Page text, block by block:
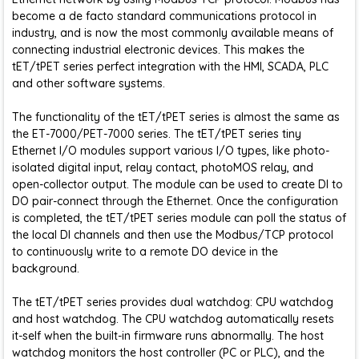
become a de facto standard communications protocol in
industry, and is now the most commonly available means of
connecting industrial electronic devices. This makes the
tET/tPET series perfect integration with the HMI, SCADA, PLC
and other software systems.
The functionality of the tET/tPET series is almost the same as
the ET-7000/PET-7000 series. The tET/tPET series tiny
Ethernet I/O modules support various I/O types, like photo-
isolated digital input, relay contact, photoMOS relay, and
open-collector output. The module can be used to create DI to
DO pair-connect through the Ethernet. Once the configuration
is completed, the tET/tPET series module can poll the status of
the local DI channels and then use the Modbus/TCP protocol
to continuously write to a remote DO device in the
background.
The tET/tPET series provides dual watchdog: CPU watchdog
and host watchdog. The CPU watchdog automatically resets
it-self when the built-in firmware runs abnormally. The host
watchdog monitors the host controller (PC or PLC), and the